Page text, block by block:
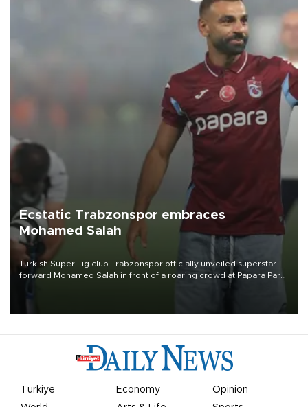
Ecstatic Trabzonspor embraces
Mohamed Salah
Turkish Süper Lig club Trabzonspor officially unveiled superstar
forward Mohamed Salah in front of a roaring crowd at Papara Park
Türkiye Economy
Opinion